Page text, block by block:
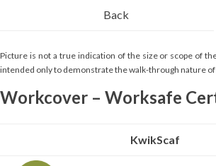
Back
Picture is not a true indication of the size or scope of
intended only to demonstrate the walk-through nature
Workcover – Worksafe
KwikScaf